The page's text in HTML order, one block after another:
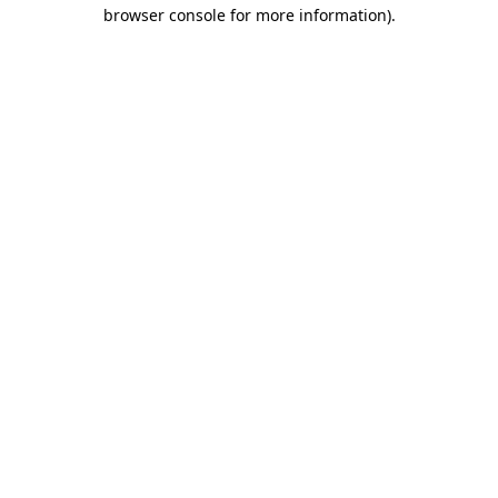
browser console for more information).